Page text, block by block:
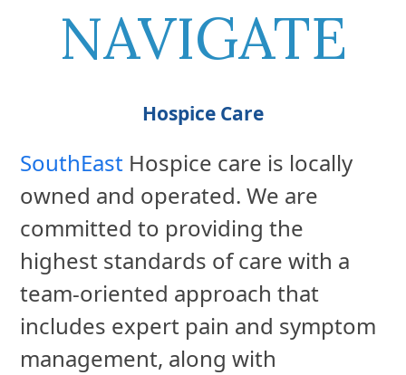
NAVIGATE
Hospice Care
SouthEast Hospice care is locally
owned and operated. We are
committed to providing the
highest standards of care with a
team-oriented approach that
includes expert pain and symptom
management, along with